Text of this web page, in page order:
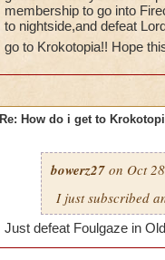
membership to go into
to nightside,and defeat
go to Krokotopia!! Hope
Re: How do i get to
bowerz27 on Oct
I just subscribed
Just defeat Foulgaze in